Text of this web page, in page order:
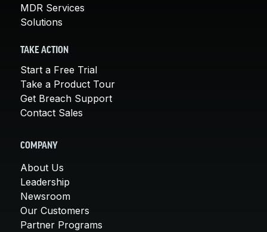
MDR Services
Solutions
TAKE ACTION
Start a Free Trial
Take a Product Tour
Get Breach Support
Contact Sales
COMPANY
About Us
Leadership
Newsroom
Our Customers
Partner Programs